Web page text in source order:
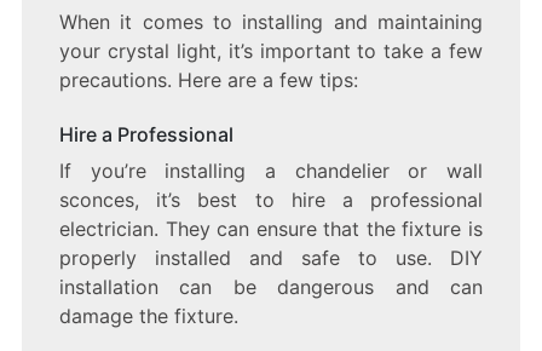
When it comes to installing and maintaining
your crystal light, it’s important to take a few
precautions. Here are a few tips:
Hire a Professional
If you’re installing a chandelier or wall
sconces, it’s best to hire a professional
electrician. They can ensure that the fixture is
properly installed and safe to use. DIY
installation can be dangerous and can
damage the fixture.